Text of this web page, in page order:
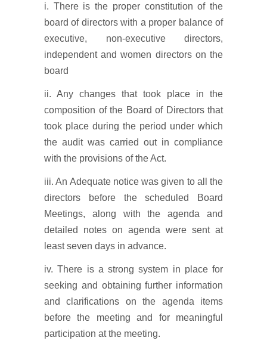
i. There is the proper constitution of the
board of directors with a proper balance of
executive, non-executive directors,
independent and women directors on the
board
ii. Any changes that took place in the
composition of the Board of Directors that
took place during the period under which
the audit was carried out in compliance
with the provisions of the Act.
iii. An Adequate notice was given to all the
directors before the scheduled Board
Meetings, along with the agenda and
detailed notes on agenda were sent at
least seven days in advance.
iv. There is a strong system in place for
seeking and obtaining further information
and clarifications on the agenda items
before the meeting and for meaningful
participation at the meeting.